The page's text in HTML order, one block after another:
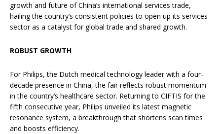
growth and future of China’s international services trade,
hailing the country’s consistent policies to open up its services
sector as a catalyst for global trade and shared growth.
ROBUST GROWTH
For Philips, the Dutch medical technology leader with a four-
decade presence in China, the fair reflects robust momentum
in the country’s healthcare sector. Returning to CIFTIS for the
fifth consecutive year, Philips unveiled its latest magnetic
resonance system, a breakthrough that shortens scan times
and boosts efficiency.